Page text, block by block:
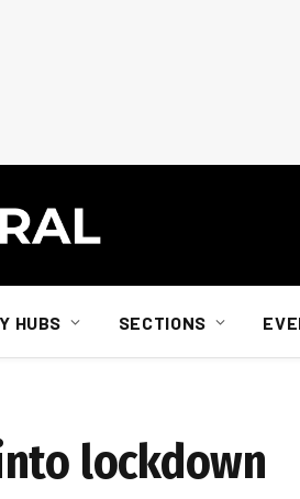
HUBS SECTIONS
lockdown